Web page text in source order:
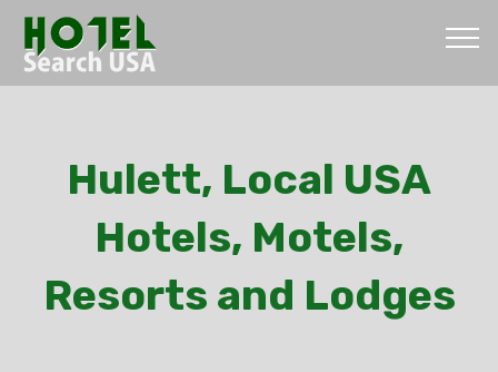
Hulett, Local USA
Hotels, Motels,
Resorts and Lodges